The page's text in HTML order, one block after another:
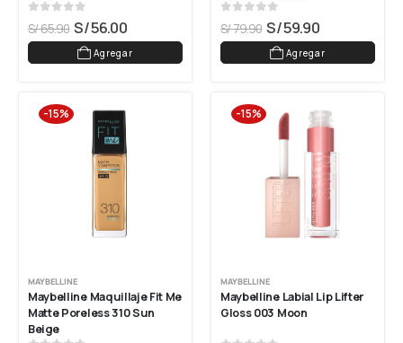
out of 5
S/65.90 S/56.00
Agregar
out of 5
S/79.90 S/59.90
Agregar
-15%
MAYBELLINE
Maybelline Maquillaje Fit Me
Matte Poreless 310 Sun
Beige
-15%
MAYBELLINE
Maybelline Labial Lip Lifter
Gloss 003 Moon